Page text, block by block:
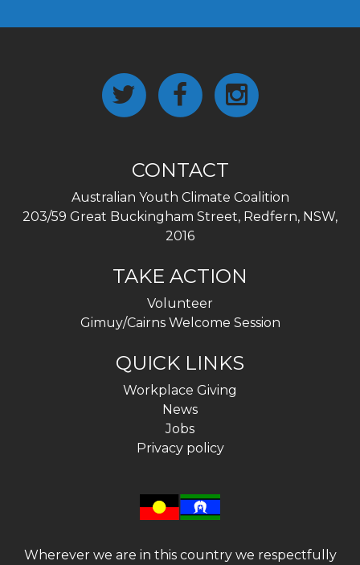
CONTACT
Australian Youth Climate Coalition
203/59 Great Buckingham Street, Redfern, NSW,
2016
TAKE ACTION
Volunteer
Gimuy/Cairns Welcome Session
QUICK LINKS
Workplace Giving
News
Jobs
Privacy policy
Wherever we are in this country we respectfully